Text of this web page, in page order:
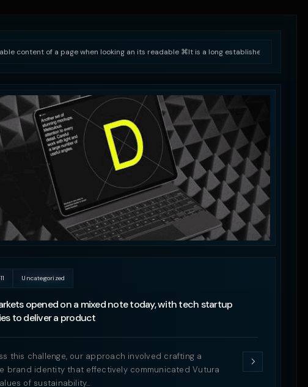
content of a page when looking an its readable ⌘It is a long established fact that
Uncategorized
opened on a mixed note today, with tech startup
to deliver a product
this challenge, our approach involved crafting a
brand identity that effectively communicated Vutura
of sustainability…